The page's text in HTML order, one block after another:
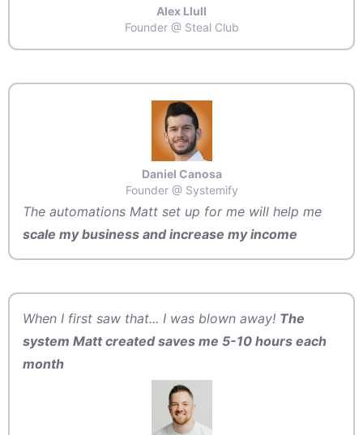
Alex Llull
Founder @ Steal Club
Daniel Canosa
Founder @ Systemify
The automations Matt set up for me will help me
scale my business and increase my income
When I first saw that... I was blown away! The
system Matt created saves me 5-10 hours each
month